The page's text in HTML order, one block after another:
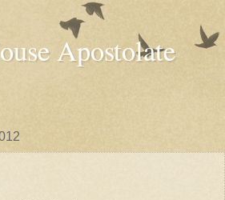
Apostolate